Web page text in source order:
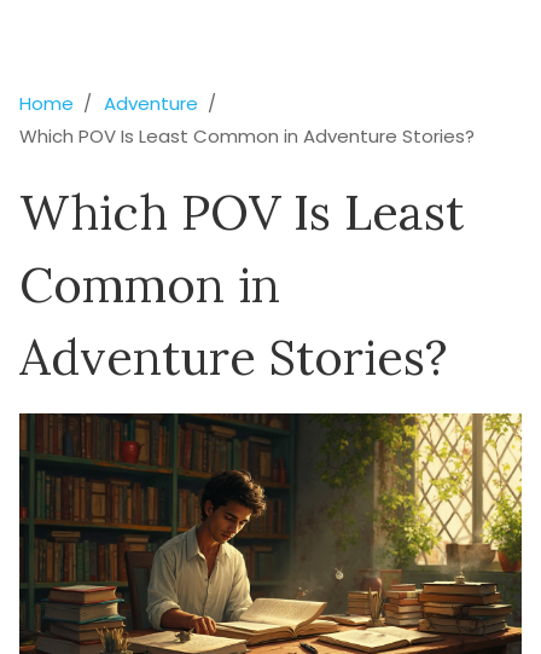
Home
Adventure
Which POV Is Least Common in Adventure Stories?
Which POV Is Least
Common in
Adventure Stories?